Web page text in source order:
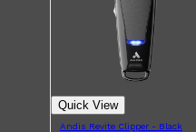
Quick View
Andis Revite Clipper - Black